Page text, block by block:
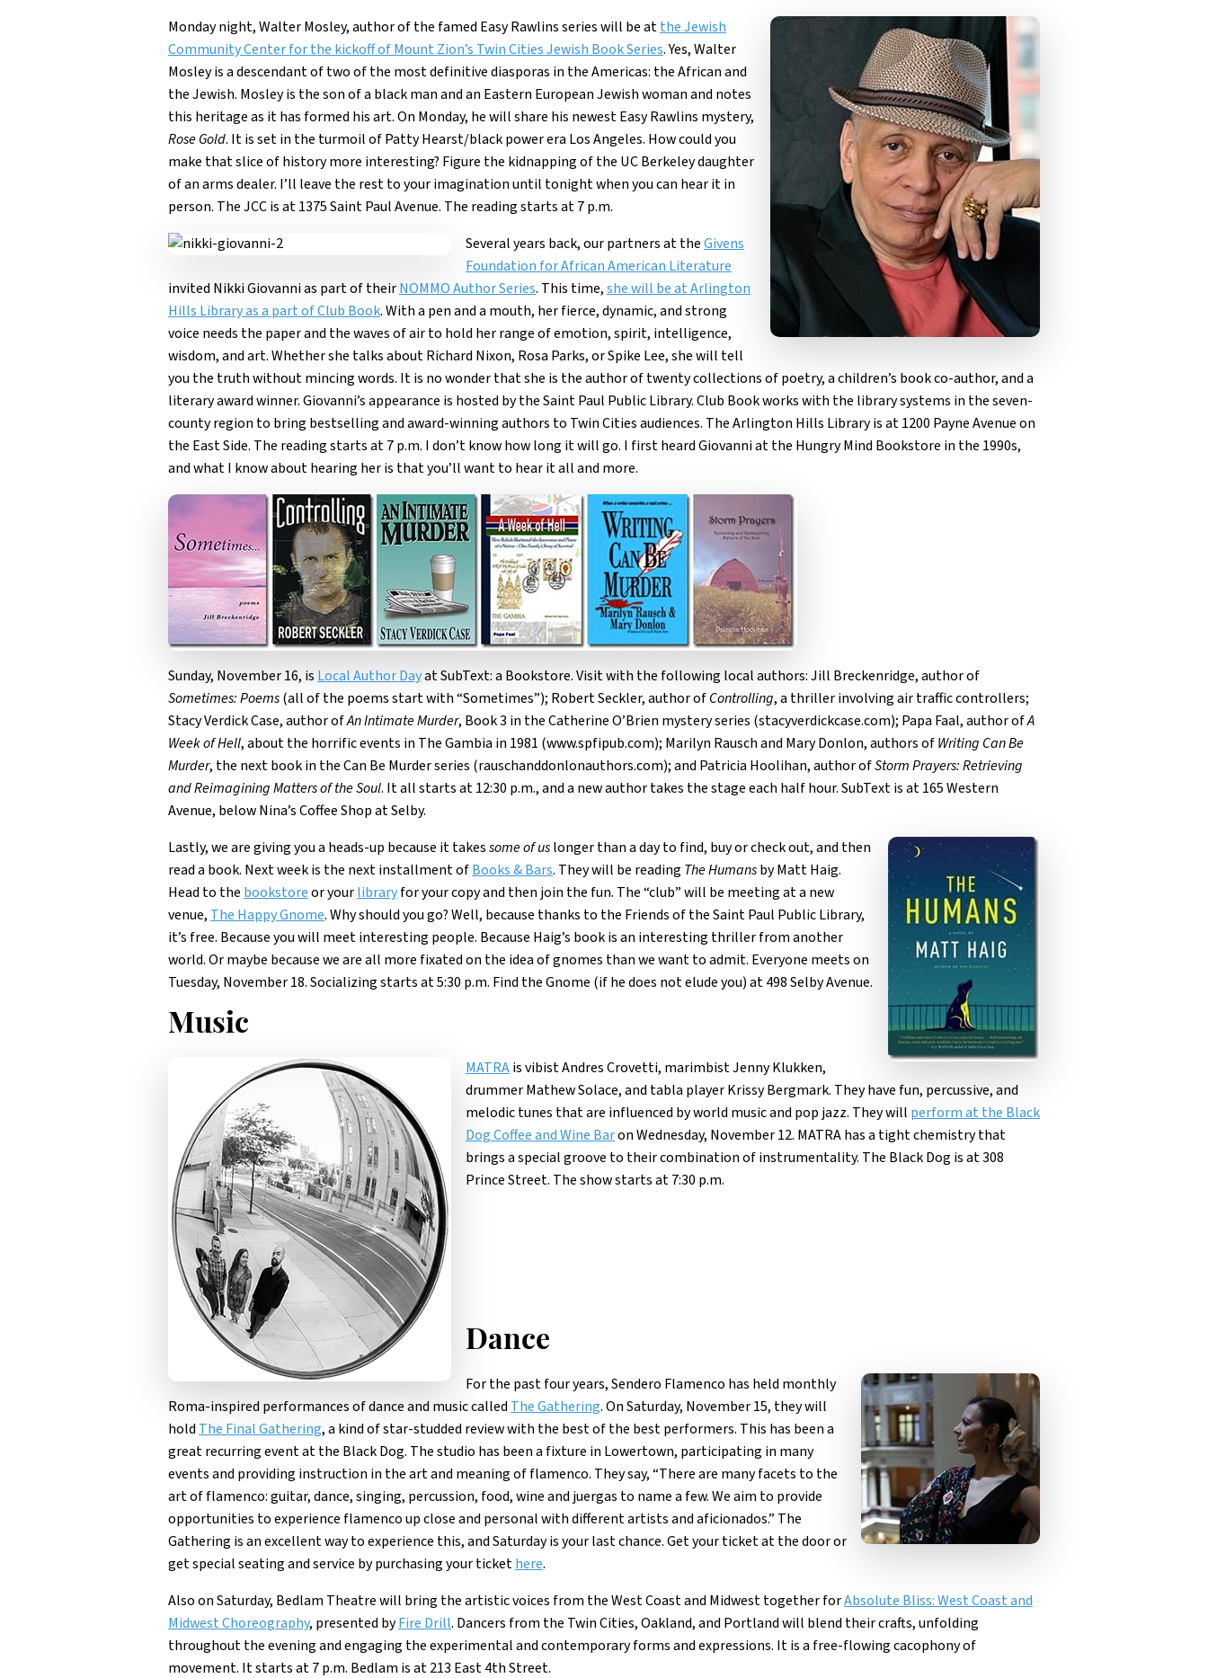
Monday night, Walter Mosley, author of the famed Easy Rawlins series will be atthe Jewish
Community Center for the kickoff of Mount Zion’s Twin Cities Jewish Book Series. Yes, Walter
Mosley is a descendant of two of the most definitive diasporas in the Americas: the African and
the Jewish. Mosley is the son of a black man and an Eastern European Jewish woman and notes
this heritage as it has formed his art. On Monday, he will share his newest Easy Rawlins mystery,
Rose Gold. It is set in the turmoil of Patty Hearst/black power era Los Angeles. How could you
make that slice of history more interesting? Figure the kidnapping of the UC Berkeley daughter
of an arms dealer. I’ll leave the rest to your imagination until tonight when you can hear it in
person. The JCC is at 1375 Saint Paul Avenue. The reading starts at 7 p.m.
Several years back, our partners at theGivens
Foundation for African American Literature
invited Nikki Giovanni as part of theirNOMMO Author Series. This time,she will be at Arlington
Hills Library as a part of Club Book. With a pen and a mouth, her fierce, dynamic, and strong
voice needs the paper and the waves of air to hold her range of emotion, spirit, intelligence,
wisdom, and art. Whether she talks about Richard Nixon, Rosa Parks, or Spike Lee, she will tell
you the truth without mincing words. It is no wonder that she is the author of twenty collections of poetry, a children’s book co-author, and a
literary award winner. Giovanni’s appearance is hosted by theSaint Paul Public Library. Club Book works with the library systems in the seven-
county region to bring bestselling and award-winning authors to Twin Cities audiences. The Arlington Hills Library is at 1200 Payne Avenue on
the East Side. The reading starts at 7 p.m. I don’t know how long it will go. I first heard Giovanni at the Hungry Mind Bookstore in the 1990s,
and what I know about hearing her is that you’ll want to hear it all and more.
Sunday, November 16, is Local Author Dayat SubText: a Bookstore. Visit with the following local authors: Jill Breckenridge, author of
Sometimes: Poems(all of the poems start with “Sometimes”); Robert Seckler, author ofControlling, a thriller involving air traffic controllers;
Stacy Verdick Case, author ofAn Intimate Murder, Book 3 in the Catherine O’Brien mystery series (stacyverdickcase.com); Papa Faal, author ofA
Week of Hell, about the horrific events in The Gambia in 1981 (www.spfipub.com); Marilyn Rausch and Mary Donlon, authors ofWriting Can Be
Murder, the next book in the Can Be Murder series (rauschanddonlonauthors.com); and Patricia Hoolihan, author ofStorm Prayers: Retrieving
and Reimagining Matters of the Soul. It all starts at 12:30 p.m., and a new author takes the stage each half hour. SubText is at 165 Western
Avenue, below Nina’s Coffee Shop at Selby.
Lastly, we are giving you a heads-up because it takessome of uslonger than a day to find, buy or check out, and then
read a book. Next week is the next installment ofBooks & Bars. They will be readingThe Humansby Matt Haig.
Head to the bookstoreor yourlibraryfor your copy and then join the fun. The “club” will be meeting at a new
venue, The Happy Gnome. Why should you go? Well, because thanks to the Friends of the Saint Paul Public Library,
it’s free. Because you will meet interesting people. Because Haig’s book is an interesting thriller from another
world. Or maybe because we are all more fixated on the idea of gnomes than we want to admit. Everyone meets on
Tuesday, November 18. Socializing starts at 5:30 p.m. Find the Gnome (if he does not elude you) at 498 Selby Avenue.
Music
MATRAis vibist Andres Crovetti, marimbist Jenny Klukken,
drummer Mathew Solace, and tabla player Krissy Bergmark. They have fun, percussive, and
melodic tunes that are influenced by world music and pop jazz. They will perform at the Black
Dog Coffee and Wine Baron Wednesday, November 12. MATRA has a tight chemistry that
brings a special groove to their combination of instrumentality. The Black Dog is at 308
Prince Street. The show starts at 7:30 p.m.
Dance
For the past four years, Sendero Flamenco has held monthly
Roma-inspired performances of dance and music calledThe Gathering. On Saturday, November 15, they will
holdThe Final Gathering, a kind of star-studded review with the best of the best performers. This has been a
great recurring event at the Black Dog. The studio has been a fixture in Lowertown, participating in many
events and providing instruction in the art and meaning of flamenco. They say, “There are many facets to the
art of flamenco: guitar, dance, singing, percussion, food, wine and juergas to name a few. We aim to provide
opportunities to experience flamenco up close and personal with different artists and aficionados.” The
Gathering is an excellent way to experience this, and Saturday is your last chance. Get your ticket at the door or
get special seating and service by purchasing your tickethere.
Also on Saturday, Bedlam Theatre will bring the artistic voices from the West Coast and Midwest together forAbsolute Bliss: West Coast and
Midwest Choreography, presented byFire Drill. Dancers from the Twin Cities, Oakland, and Portland will blend their crafts, unfolding
throughout the evening and engaging the experimental and contemporary forms and expressions. It is a free-flowing cacophony of
movement. It starts at 7 p.m. Bedlam is at 213 East 4th Street.